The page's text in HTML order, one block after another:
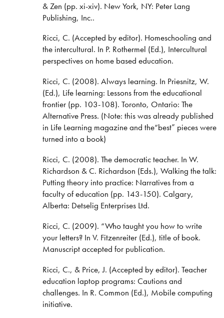
& Zen (pp. xi-xiv). New York, NY: Peter Lang
Publishing, Inc..
Ricci, C. (Accepted by editor). Homeschooling and
the intercultural. In P. Rothermel (Ed.), Intercultural
perspectives on home based education.
Ricci, C. (2008). Always learning. In Priesnitz, W.
(Ed.), Life learning: Lessons from the educational
frontier (pp. 103-108). Toronto, Ontario: The
Alternative Press. (Note: this was already published
in Life Learning magazine and the“best” pieces were
turned into a book)
Ricci, C. (2008). The democratic teacher. In W.
Richardson & C. Richardson (Eds.), Walking the talk:
Putting theory into practice: Narratives from a
faculty of education (pp. 143-150). Calgary,
Alberta: Detselig Enterprises Ltd.
Ricci, C. (2009). “Who taught you how to write
your letters? In V. Fitzenreiter (Ed.), title of book.
Manuscript accepted for publication.
Ricci, C., & Price, J. (Accepted by editor). Teacher
education laptop programs: Cautions and
challenges. In R. Common (Ed.), Mobile computing
initiative.